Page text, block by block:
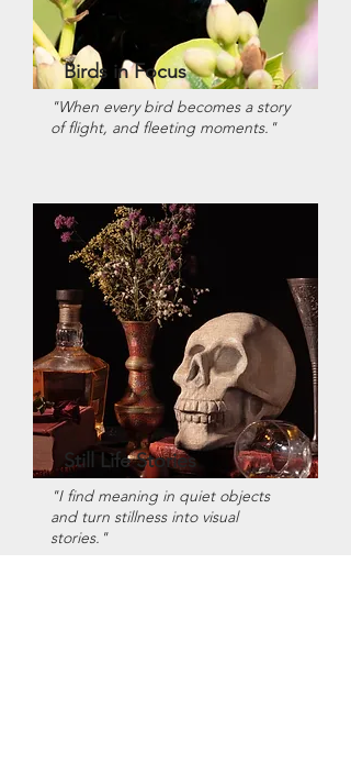
Birds in Focus
"When every bird becomes a story
of flight, and fleeting moments."
Still Life Stories
"I find meaning in quiet objects
and turn stillness into visual
stories."